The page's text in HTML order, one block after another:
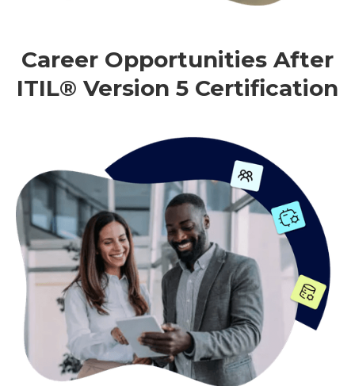
Career Opportunities After
ITIL® Version 5 Certification